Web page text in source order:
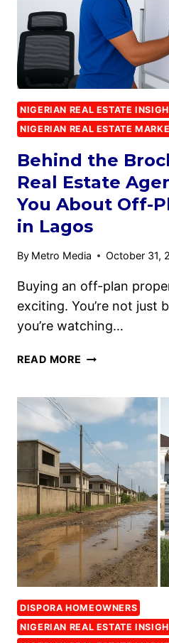
NIGERIAN REAL ESTATE
NIGERIAN REAL ESTATE
Behind the
Real Estate
You About Off-
in Lagos
By Metro Media October 31,
Buying an off-plan
exciting. You’re not just
you’re watching…
READ MORE
DISPORA HOMEOWNERS
NIGERIAN REAL ESTATE